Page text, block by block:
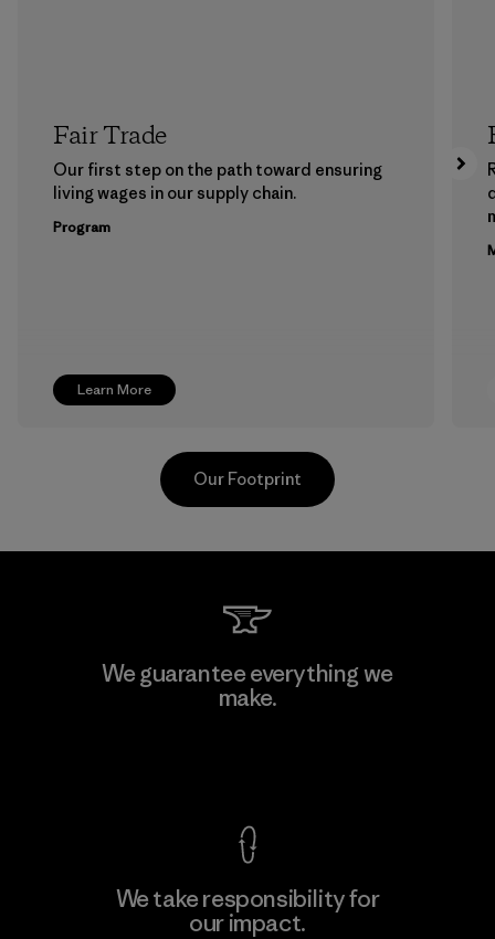
Learn More
Fair Trade
Our first step on the path toward ensuring
living wages in our supply chain.
Program
Kwang Viet Garment Co., Ltd
Our Footprint
We guarantee everything we
make.
We take responsibility for
our impact.